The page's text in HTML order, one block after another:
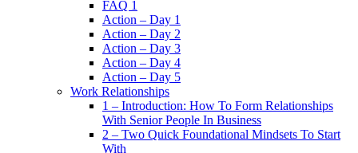
FAQ 1
Action – Day 1
Action – Day 2
Action – Day 3
Action – Day 4
Action – Day 5
Work Relationships
1 – Introduction: How To Form Relationships
With Senior People In Business
2 – Two Quick Foundational Mindsets To Start
With